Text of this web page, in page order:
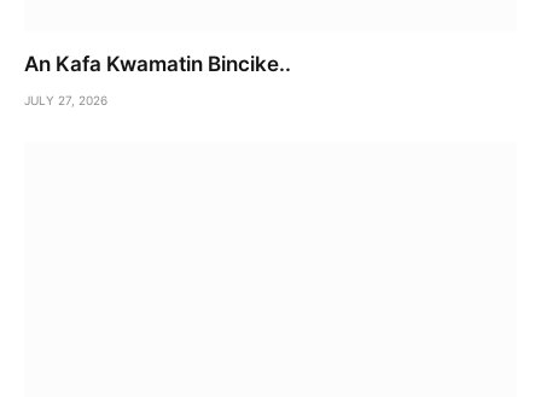
An Kafa Kwamatin Bincike..
JULY 27, 2026